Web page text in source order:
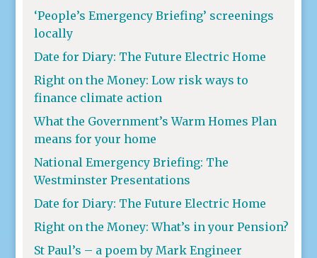
‘People’s Emergency Briefing’ screenings
locally
Date for Diary: The Future Electric Home
Right on the Money: Low risk ways to
finance climate action
What the Government’s Warm Homes Plan
means for your home
National Emergency Briefing: The
Westminster Presentations
Date for Diary: The Future Electric Home
Right on the Money: What’s in your Pension?
St Paul’s – a poem by Mark Engineer